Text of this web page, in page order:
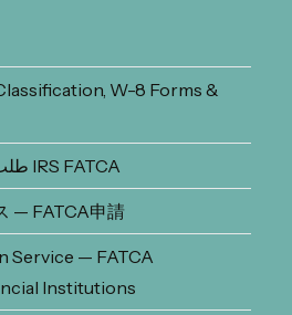
W-8 Forms &
خدمة تسجيل GIIN — طلب IRS FATCA
— FATCA申請
Service — FATCA
Institutions